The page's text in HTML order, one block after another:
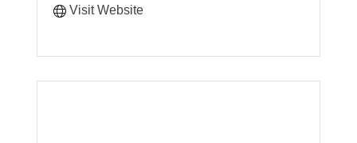
Visit Website